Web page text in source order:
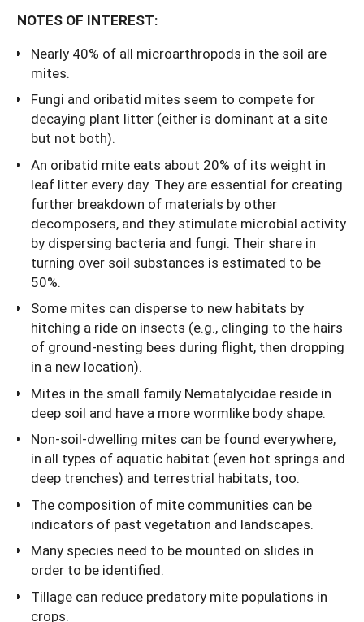
NOTES OF INTEREST:
Nearly 40% of all microarthropods in the soil are
mites.
Fungi and oribatid mites seem to compete for
decaying plant litter (either is dominant at a site
but not both).
An oribatid mite eats about 20% of its weight in
leaf litter every day. They are essential for creating
further breakdown of materials by other
decomposers, and they stimulate microbial activity
by dispersing bacteria and fungi. Their share in
turning over soil substances is estimated to be
50%.
Some mites can disperse to new habitats by
hitching a ride on insects (e.g., clinging to the hairs
of ground-nesting bees during flight, then dropping
in a new location).
Mites in the small family Nematalycidae reside in
deep soil and have a more wormlike body shape.
Non-soil-dwelling mites can be found everywhere,
in all types of aquatic habitat (even hot springs and
deep trenches) and terrestrial habitats, too.
The composition of mite communities can be
indicators of past vegetation and landscapes.
Many species need to be mounted on slides in
order to be identified.
Tillage can reduce predatory mite populations in
crops.